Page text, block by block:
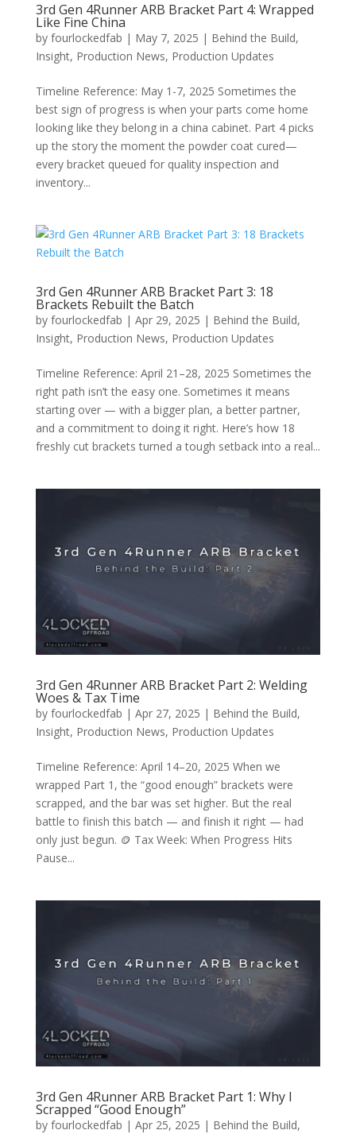
3rd Gen 4Runner ARB Bracket Part 4: Wrapped
Like Fine China
by fourlockedfab | May 7, 2025 | Behind the Build,
Insight, Production News, Production Updates
Timeline Reference: May 1-7, 2025 Sometimes the
best sign of progress is when your parts come home
looking like they belong in a china cabinet. Part 4 picks
up the story the moment the powder coat cured—
every bracket queued for quality inspection and
inventory...
3rd Gen 4Runner ARB Bracket Part 3: 18
Brackets Rebuilt the Batch
by fourlockedfab | Apr 29, 2025 | Behind the Build,
Insight, Production News, Production Updates
Timeline Reference: April 21–28, 2025 Sometimes the
right path isn’t the easy one. Sometimes it means
starting over — with a bigger plan, a better partner,
and a commitment to doing it right. Here’s how 18
freshly cut brackets turned a tough setback into a real...
3rd Gen 4Runner ARB Bracket Part 2: Welding
Woes & Tax Time
by fourlockedfab | Apr 27, 2025 | Behind the Build,
Insight, Production News, Production Updates
Timeline Reference: April 14–20, 2025 When we
wrapped Part 1, the “good enough” brackets were
scrapped, and the bar was set higher. But the real
battle to finish this batch — and finish it right — had
only just begun. 🪙 Tax Week: When Progress Hits
Pause...
3rd Gen 4Runner ARB Bracket Part 1: Why I
Scrapped “Good Enough”
by fourlockedfab | Apr 25, 2025 | Behind the Build,